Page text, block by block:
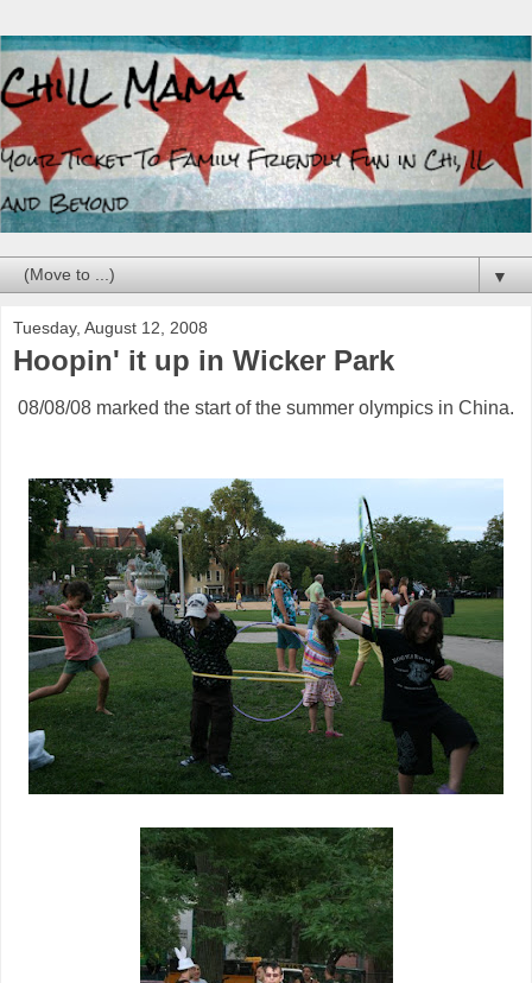
▼
Tuesday, August 12, 2008
Hoopin' it up in Wicker Park
08/08/08 marked the start of the summer olympics in China.